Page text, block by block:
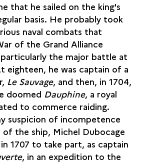
that he sailed on the king's
basis. He probably took
naval combats that
of the Grand Alliance
particularly the major battle at
eighteen, he was captain of a
Le Sauvage, and then, in 1704,
doomed Dauphine, a royal
to commerce raiding.
suspicion of incompetence
the ship, Michel Dubocage
1707 to take part, as captain
, in an expedition to the